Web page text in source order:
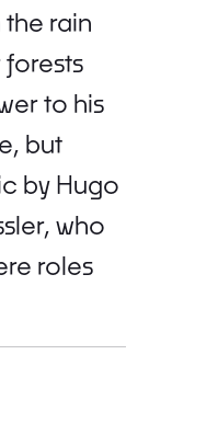
rain
forests
to his
but
by Hugo
who
roles